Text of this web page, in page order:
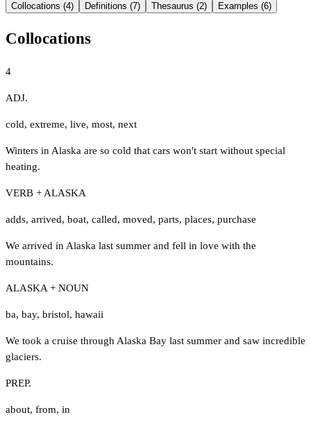
Collocations (4) Definitions (7) Thesaurus (2) Examples (6)
Collocations
4
ADJ.
cold, extreme, live, most, next
Winters in Alaska are so cold that cars won't start without special
heating.
VERB + ALASKA
adds, arrived, boat, called, moved, parts, places, purchase
We arrived in Alaska last summer and fell in love with the
mountains.
ALASKA + NOUN
ba, bay, bristol, hawaii
We took a cruise through Alaska Bay last summer and saw incredible
glaciers.
PREP.
about, from, in